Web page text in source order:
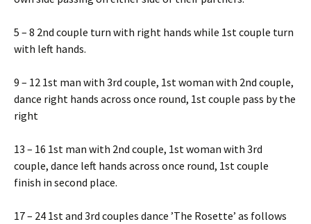
5 – 8 2nd couple turn with right hands while 1st couple turn
with left hands.
9 – 12 1st man with 3rd couple, 1st woman with 2nd couple,
dance right hands across once round, 1st couple pass by the
right
13 – 16 1st man with 2nd couple, 1st woman with 3rd
couple, dance left hands across once round, 1st couple
finish in second place.
17 – 24 1st and 3rd couples dance ’The Rosette’ as follows